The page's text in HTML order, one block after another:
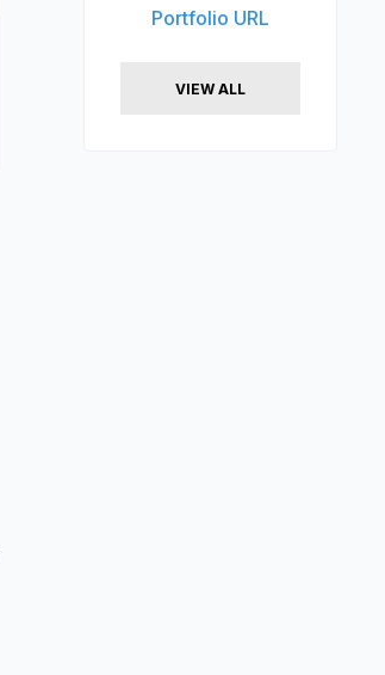
Portfolio URL
VIEW ALL